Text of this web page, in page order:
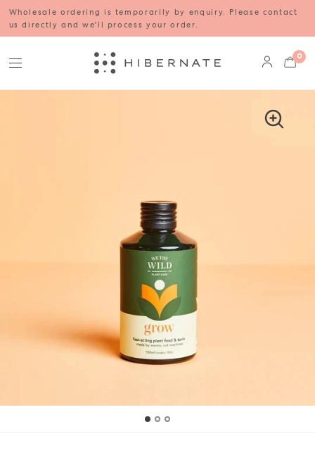
Wholesale ordering is temporarily by enquiry. Please contact
us directly and we'll process your order.
0